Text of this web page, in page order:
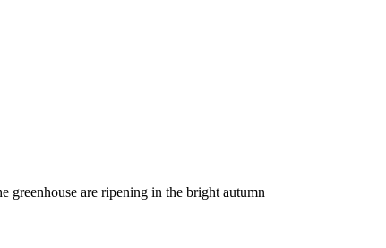
greenhouse are ripening in the bright autumn